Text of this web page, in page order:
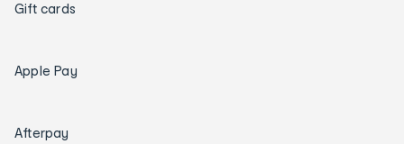
Gift cards
Apple Pay
Afterpay